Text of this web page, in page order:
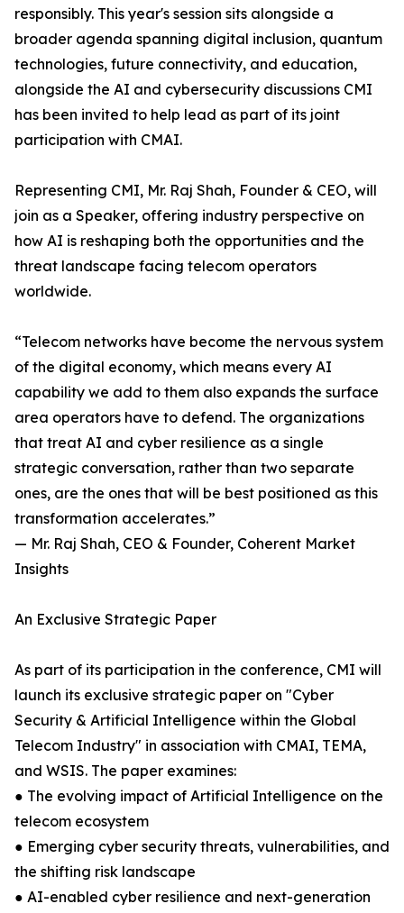
responsibly. This year's session sits alongside a
broader agenda spanning digital inclusion, quantum
technologies, future connectivity, and education,
alongside the AI and cybersecurity discussions CMI
has been invited to help lead as part of its joint
participation with CMAI.
Representing CMI, Mr. Raj Shah, Founder & CEO, will
join as a Speaker, offering industry perspective on
how AI is reshaping both the opportunities and the
threat landscape facing telecom operators
worldwide.
“Telecom networks have become the nervous system
of the digital economy, which means every AI
capability we add to them also expands the surface
area operators have to defend. The organizations
that treat AI and cyber resilience as a single
strategic conversation, rather than two separate
ones, are the ones that will be best positioned as this
transformation accelerates.”
— Mr. Raj Shah, CEO & Founder, Coherent Market
Insights
An Exclusive Strategic Paper
As part of its participation in the conference, CMI will
launch its exclusive strategic paper on "Cyber
Security & Artificial Intelligence within the Global
Telecom Industry" in association with CMAI, TEMA,
and WSIS. The paper examines:
● The evolving impact of Artificial Intelligence on the
telecom ecosystem
● Emerging cyber security threats, vulnerabilities, and
the shifting risk landscape
● AI-enabled cyber resilience and next-generation